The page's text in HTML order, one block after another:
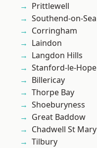
Prittlewell
Southend-on-Sea
Corringham
Laindon
Langdon Hills
Stanford-le-Hope
Billericay
Thorpe Bay
Shoeburyness
Great Baddow
Chadwell St Mary
Tilbury